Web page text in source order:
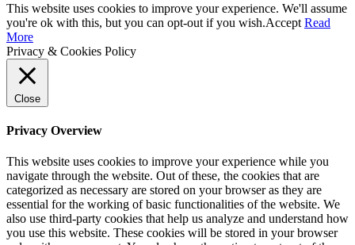
This website uses cookies to improve your experience. We'll assume
you're ok with this, but you can opt-out if you wish.Accept Read
More
Privacy & Cookies Policy
Close
Privacy Overview
This website uses cookies to improve your experience while you
navigate through the website. Out of these, the cookies that are
categorized as necessary are stored on your browser as they are
essential for the working of basic functionalities of the website. We
also use third-party cookies that help us analyze and understand how
you use this website. These cookies will be stored in your browser